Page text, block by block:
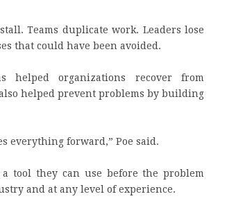
Teams duplicate work. Leaders lose
that could have been avoided.
helped organizations recover from
helped prevent problems by building
everything forward,” Poe said.
tool they can use before the problem
and at any level of experience.